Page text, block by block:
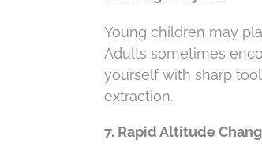
Young children may
Adults sometimes
yourself with sharp
extraction.
7. Rapid Altitude